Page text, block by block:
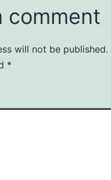
comment
will not be published.
*